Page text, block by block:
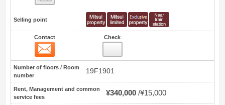
Selling point
Contact Check
Number of floors / Room
number
19F1901
Rent, Management and common
service fees
¥340,000 ¥15,000